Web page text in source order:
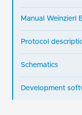
Manual Weinzierl
Protocol
Schematics
Development